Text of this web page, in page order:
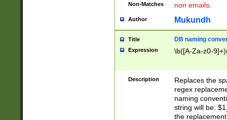
Non-Matches non emails.
Author Mukundh
Title DB naming
Expression \b([A-Za-z0-
Description
Replaces the
regex
naming
string will be:
the